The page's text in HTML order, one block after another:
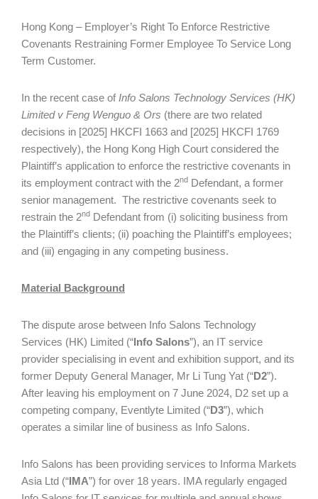
Hong Kong – Employer’s Right To Enforce Restrictive
Covenants Restraining Former Employee To Service Long
Term Customer.
In the recent case of Info Salons Technology Services (HK)
Limited v Feng Wenguo & Ors (there are two related
decisions in [2025] HKCFI 1663 and [2025] HKCFI 1769
respectively), the Hong Kong High Court considered the
Plaintiff’s application to enforce the restrictive covenants in
its employment contract with the 2nd Defendant, a former
senior management. The restrictive covenants seek to
restrain the 2nd Defendant from (i) soliciting business from
the Plaintiff’s clients; (ii) poaching the Plaintiff’s employees;
and (iii) engaging in any competing business.
Material Background
The dispute arose between Info Salons Technology
Services (HK) Limited (“Info Salons”), an IT service
provider specialising in event and exhibition support, and its
former Deputy General Manager, Mr Li Tung Yat (“D2”).
After leaving his employment on 7 June 2024, D2 set up a
competing company, Eventlyte Limited (“D3”), which
operates a similar line of business as Info Salons.
Info Salons has been providing services to Informa Markets
Asia Ltd (“IMA”) for over 18 years. IMA regularly engaged